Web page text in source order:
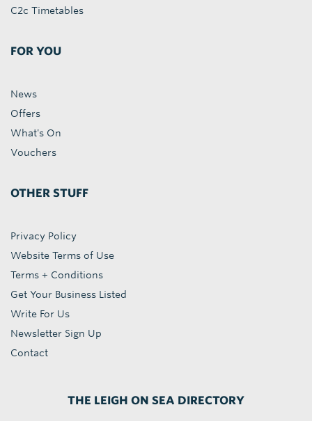
C2c Timetables
FOR YOU
News
Offers
What's On
Vouchers
OTHER STUFF
Privacy Policy
Website Terms of Use
Terms + Conditions
Get Your Business Listed
Write For Us
Newsletter Sign Up
Contact
THE LEIGH ON SEA DIRECTORY